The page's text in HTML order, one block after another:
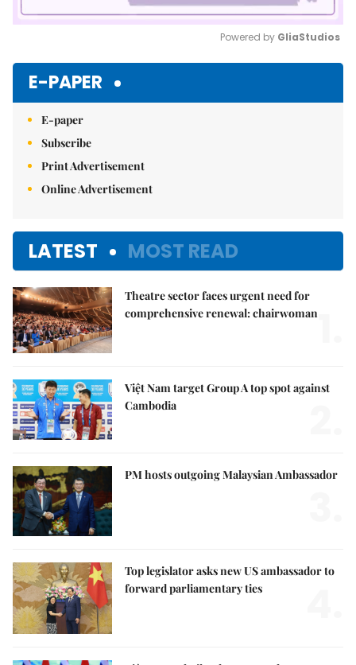
Powered by GliaStudios
E-PAPER
E-paper
Subscribe
Print Advertisement
Online Advertisement
LATEST MOST READ
Theatre sector faces urgent need for
comprehensive renewal: chairwoman
Việt Nam target Group A top spot against
Cambodia
PM hosts outgoing Malaysian Ambassador
Top legislator asks new US ambassador to
forward parliamentary ties